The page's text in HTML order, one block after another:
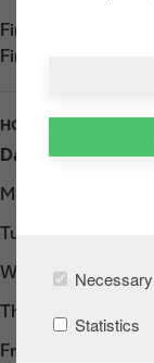
Necessary
Statistics
Find us on
Find us on
HOURS
Day
Monday
Tuesday
Wednesday
Thursday
Friday